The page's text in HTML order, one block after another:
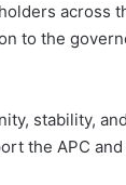
across
to the
stability,
the APC